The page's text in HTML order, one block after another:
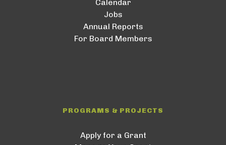
Calendar
Jobs
Annual Reports
For Board Members
PROGRAMS & PROJECTS
Apply for a Grant